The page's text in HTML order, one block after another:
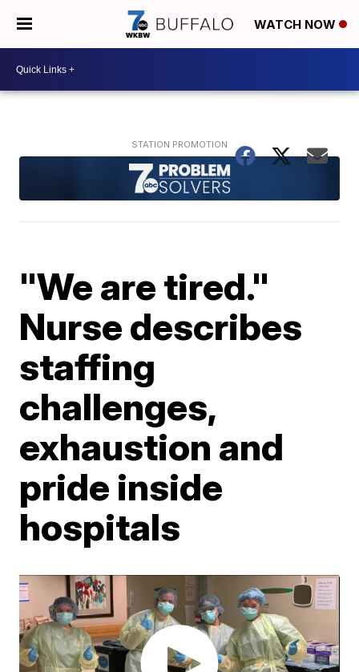
WATCH NOW
"We are tired."
Nurse describes
staffing
challenges,
exhaustion and
pride inside
hospitals